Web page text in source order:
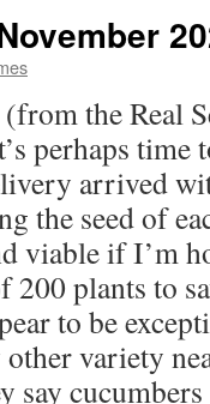
the Real
perhaps
arrived
the seed of
viable if I’m
plants to
to be
variety
say